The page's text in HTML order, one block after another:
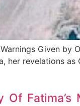
Given
her revelations
Of